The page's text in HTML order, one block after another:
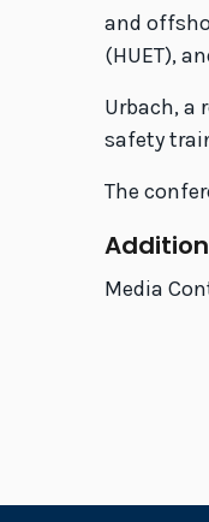
and
(HUET),
Urbach, a
safety
The
Media